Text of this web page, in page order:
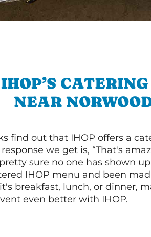
NEAR
find out that IHOP offers a
we get is, “That's
sure no one has shown
IHOP menu and been
breakfast, lunch, or dinner,
even better with IHOP.